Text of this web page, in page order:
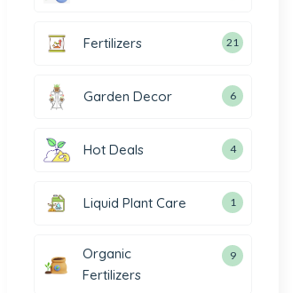
Fertilizers 21
Garden Decor 6
Hot Deals 4
Liquid Plant Care 1
Organic
Fertilizers
9